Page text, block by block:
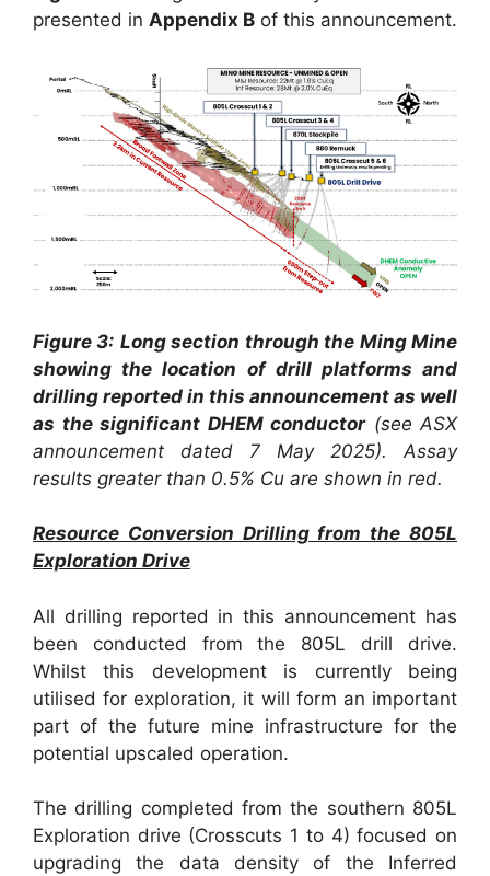
presented in Appendix B of this announcement.
Figure 3: Long section through the Ming Mine
showing the location of drill platforms and
drilling reported in this announcement as well
as the significant DHEM conductor(see ASX
announcement dated 7 May 2025).
Assay
results greater than 0.5% Cu are shown in red.
Resource Conversion Drilling from the 805L
Exploration Drive
All drilling reported in this announcement has
been conducted from the 805L drill drive.
Whilst this development is currently being
utilised for exploration, it will form an important
part of the future mine infrastructure for the
potential upscaled operation.
The drilling completed from the southern 805L
Exploration drive (Crosscuts 1 to 4) focused on
upgrading the data density of the Inferred